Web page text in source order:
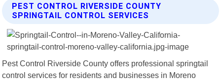
PEST CONTROL RIVERSIDE COUNTY
SPRINGTAIL CONTROL SERVICES
Pest Control Riverside County offers professional springtail
control services for residents and businesses in Moreno